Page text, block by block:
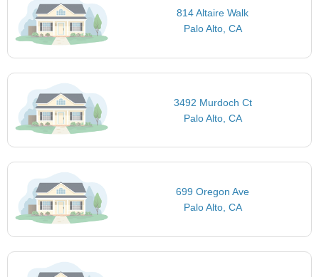
814 Altaire Walk
Palo Alto, CA
3492 Murdoch Ct
Palo Alto, CA
699 Oregon Ave
Palo Alto, CA